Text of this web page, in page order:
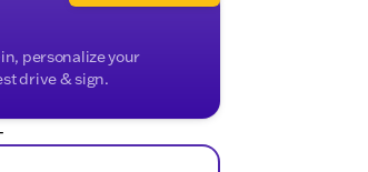
personalize your
drive & sign.